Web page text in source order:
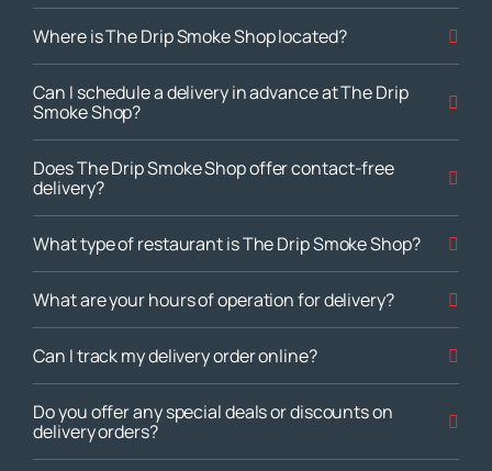
Where is The Drip Smoke Shop located?
Can I schedule a delivery in advance at The Drip
Smoke Shop?
Does The Drip Smoke Shop offer contact-free
delivery?
What type of restaurant is The Drip Smoke Shop?
What are your hours of operation for delivery?
Can I track my delivery order online?
Do you offer any special deals or discounts on
delivery orders?